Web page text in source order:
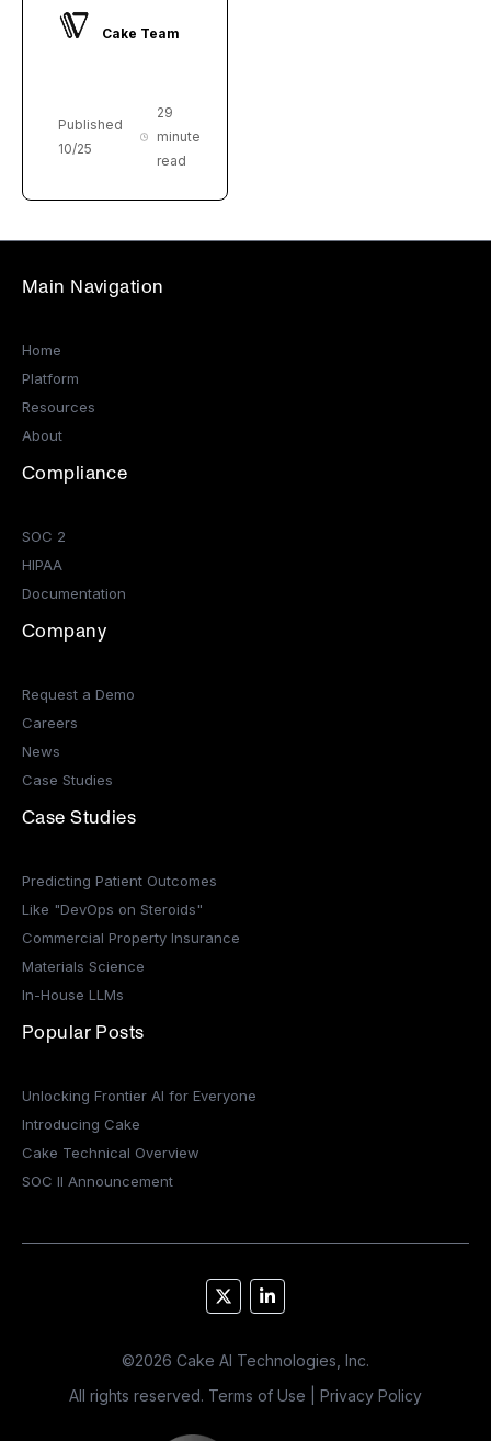
Cake Team
Published
10/25
29
minute
read
Main Navigation
Home
Platform
Resources
About
Compliance
SOC 2
HIPAA
Documentation
Company
Request a Demo
Careers
News
Case Studies
Case Studies
Predicting Patient Outcomes
Like "DevOps on Steroids"
Commercial Property Insurance
Materials Science
In-House LLMs
Popular Posts
Unlocking Frontier AI for Everyone
Introducing Cake
Cake Technical Overview
SOC II Announcement
©2026 Cake AI Technologies, Inc.
All rights reserved. Terms of Use Privacy Policy